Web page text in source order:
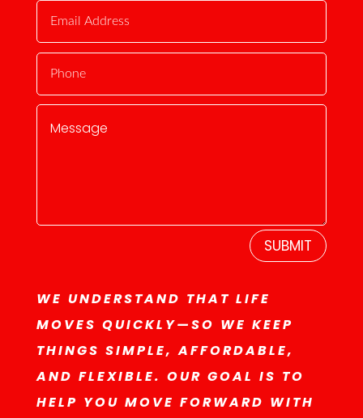
SUBMIT
WE UNDERSTAND THAT LIFE
MOVES QUICKLY—SO WE KEEP
THINGS SIMPLE, AFFORDABLE,
AND FLEXIBLE. OUR GOAL IS TO
HELP YOU MOVE FORWARD WITH